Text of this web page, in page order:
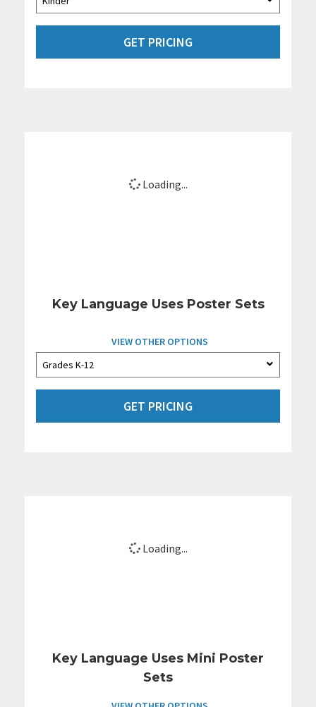
GET PRICING
Loading...
Key Language Uses Poster Sets
VIEW OTHER OPTIONS
GET PRICING
Loading...
Key Language Uses Mini Poster
Sets